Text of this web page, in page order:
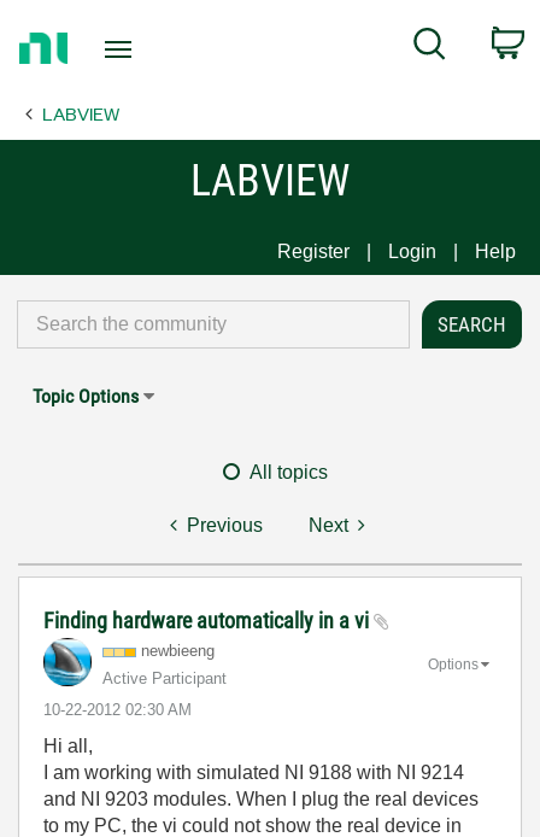
Page
Search
LABVIEW
LABVIEW
Register Login Help
Topic Options
All topics
Previous Next
Finding hardware automatically in a vi
newbieeng
Active Participant
‎10-22-2012 02:30 AM
Options
Hi all,
I am working with simulated NI 9188 with NI 9214
and NI 9203 modules. When I plug the real devices
to my PC, the vi could not show the real device in